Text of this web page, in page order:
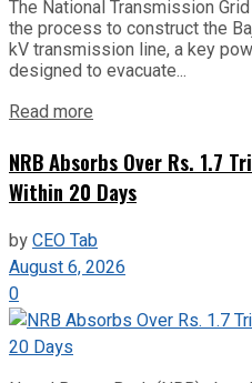
The National Transmission
the process to construct the
kV transmission line, a key
designed to evacuate...
Read more
NRB Absorbs Over Rs. 1.7
Within 20 Days
byCEO Tab
August 6, 2026
0